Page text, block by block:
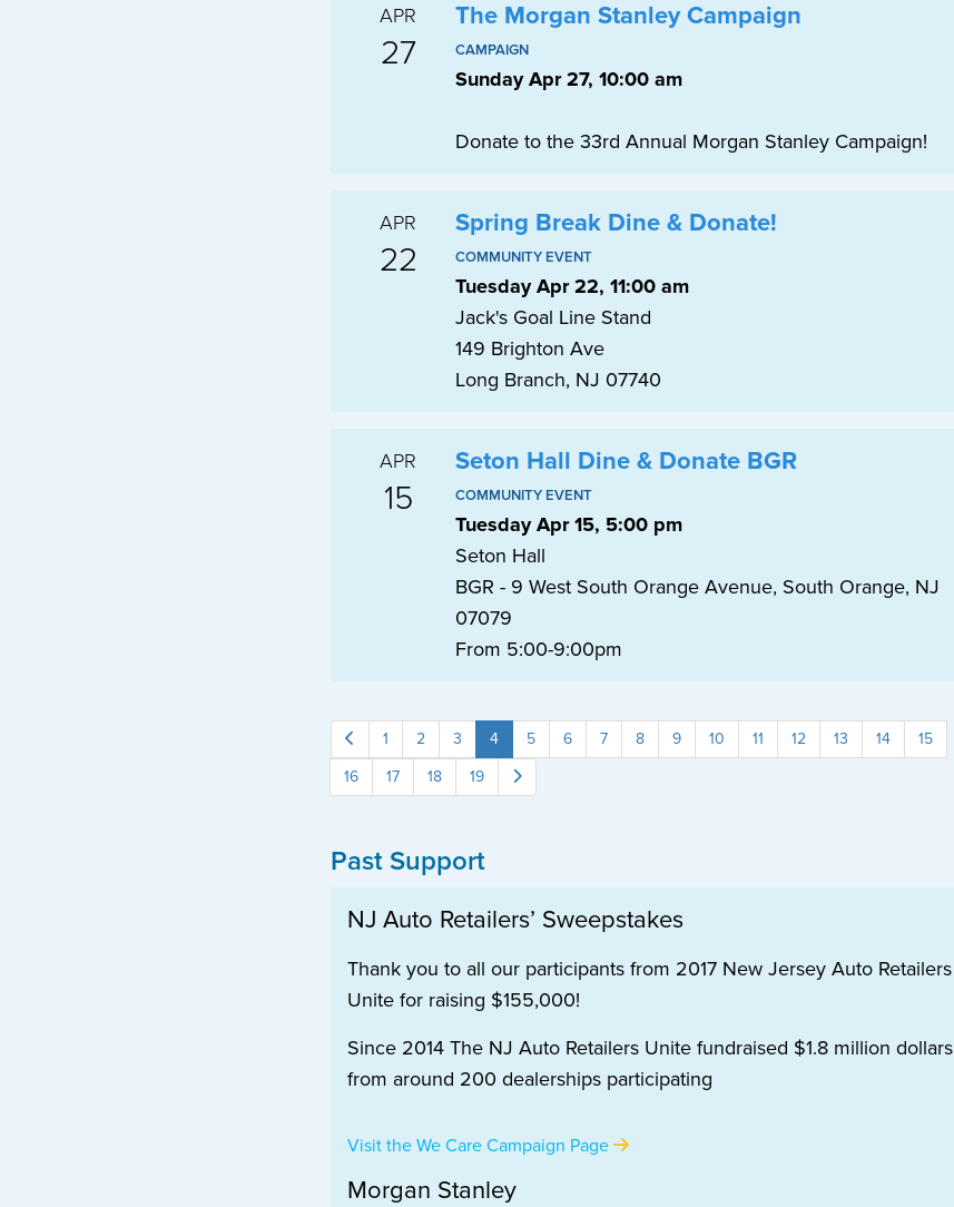
APR
27
The Morgan Stanley Campaign
CAMPAIGN
Sunday Apr 27, 10:00 am
Donate to the 33rd Annual Morgan Stanley Campaign!
APR
22
Spring Break Dine & Donate!
COMMUNITY EVENT
Tuesday Apr 22, 11:00 am
Jack's Goal Line Stand
149 Brighton Ave
Long Branch, NJ 07740
APR
15
Seton Hall Dine & Donate BGR
COMMUNITY EVENT
Tuesday Apr 15, 5:00 pm
Seton Hall
BGR - 9 West South Orange Avenue, South Orange, NJ
07079
From 5:00-9:00pm
1 2 3 4 5 6 7 8 9 10 11 12 13 14
15
16
17 18 19
Past Support
NJ Auto Retailers’ Sweepstakes
Thank you to all our participants from 2017 New Jersey Auto Retailers
Unite for raising $155,000!
Since 2014 The NJ Auto Retailers Unite fundraised $1.8 million dollars
from around 200 dealerships participating
Visit the We Care Campaign Page
Morgan Stanley